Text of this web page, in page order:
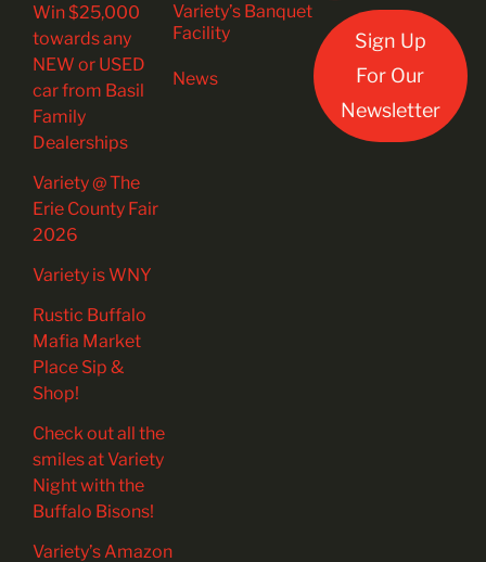
Sign Up
For Our
Newsletter
Win $25,000
towards any
NEW or USED
car from Basil
Family
Dealerships
Variety @ The
Erie County Fair
2026
Variety is WNY
Rustic Buffalo
Mafia Market
Place Sip &
Shop!
Check out all the
smiles at Variety
Night with the
Buffalo Bisons!
Variety’s Amazon
Variety’s Banquet
Facility
News